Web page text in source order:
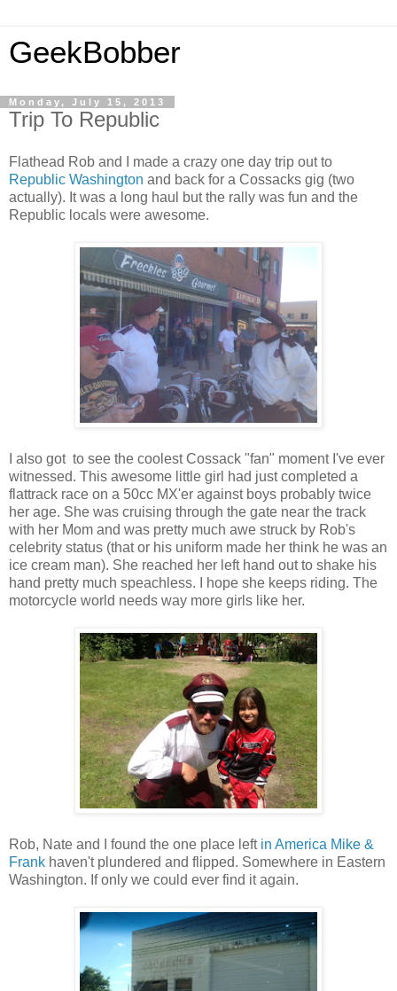
GeekBobber
Monday, July 15, 2013
Trip To Republic
Flathead Rob and I made a crazy one day trip out to
Republic Washington and back for a Cossacks gig (two
actually). It was a long haul but the rally was fun and the
Republic locals were awesome.
I also got to see the coolest Cossack "fan" moment I've ever
witnessed. This awesome little girl had just completed a
flattrack race on a 50cc MX'er against boys probably twice
her age. She was cruising through the gate near the track
with her Mom and was pretty much awe struck by Rob's
celebrity status (that or his uniform made her think he was an
ice cream man). She reached her left hand out to shake his
hand pretty much speachless. I hope she keeps riding. The
motorcycle world needs way more girls like her.
Rob, Nate and I found the one place left in America Mike &
Frank haven't plundered and flipped. Somewhere in Eastern
Washington. If only we could ever find it again.